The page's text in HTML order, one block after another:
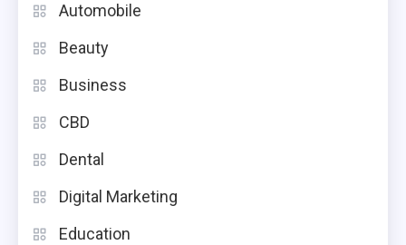
Automobile
Beauty
Business
CBD
Dental
Digital Marketing
Education